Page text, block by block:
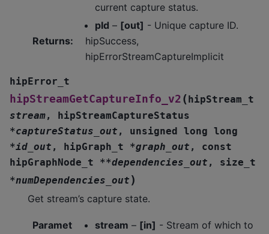
current capture status.
pId – [out] - Unique capture ID.
Returns:
hipSuccess,
hipErrorStreamCaptureImplicit
hipError_t
hipStreamGetCaptureInfo_v2 (hipStream_t
stream, hipStreamCaptureStatus
*captureStatus_out , unsigned long long
*id_out , hipGraph_t *graph_out , const
hipGraphNode_t
**dependencies_out , size_t
*numDependencies_out )
Get stream’s capture state.
Paramet
stream – [in] - Stream of which to